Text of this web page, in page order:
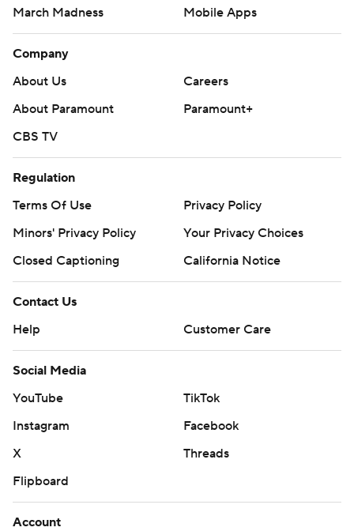
March Madness
Mobile Apps
Company
About Us
Careers
About Paramount
Paramount+
CBS TV
Regulation
Terms Of Use
Privacy Policy
Minors' Privacy Policy
Your Privacy Choices
Closed Captioning
California Notice
Contact Us
Help
Customer Care
Social Media
YouTube
TikTok
Instagram
Facebook
X
Threads
Flipboard
Account